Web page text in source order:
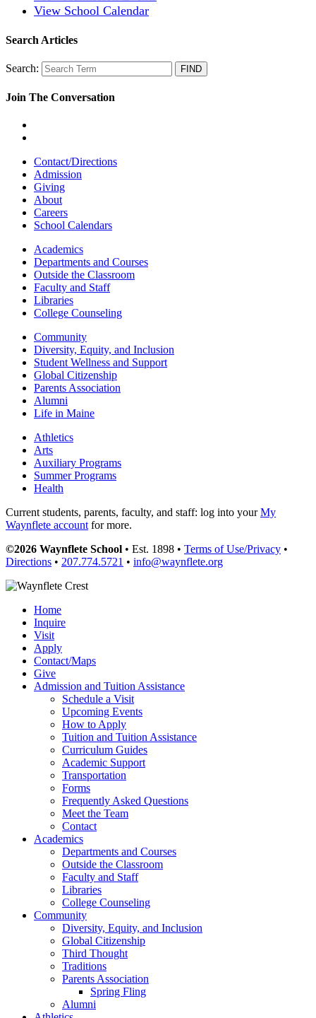
View School Calendar
Search Articles
Search:
Join The Conversation
Contact/Directions
Admission
Giving
About
Careers
School Calendars
Academics
Departments and Courses
Outside the Classroom
Faculty and Staff
Libraries
College Counseling
Community
Diversity, Equity, and Inclusion
Student Wellness and Support
Global Citizenship
Parents Association
Alumni
Life in Maine
Athletics
Arts
Auxiliary Programs
Summer Programs
Health
Current students, parents, faculty, and staff: log into yourMy
Waynflete accountfor more.
©2026 Waynflete School • Est. 1898 • Terms of Use/Privacy •
Directions • 207.774.5721 • info@waynflete.org
Home
Inquire
Visit
Apply
Contact/Maps
Give
Admission and Tuition Assistance
Schedule a Visit
Upcoming Events
How to Apply
Tuition and Tuition Assistance
Curriculum Guides
Academic Support
Transportation
Forms
Frequently Asked Questions
Meet the Team
Contact
Academics
Departments and Courses
Outside the Classroom
Faculty and Staff
Libraries
College Counseling
Community
Diversity, Equity, and Inclusion
Global Citizenship
Third Thought
Traditions
Parents Association
Spring Fling
Alumni